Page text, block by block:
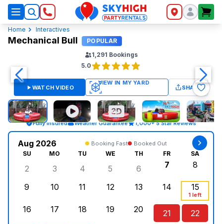
SkyHigh Logo
Home Interactives
Mechanical Bull
POPULAR
1,291 Bookings
5.0
WATCH VIDEO SHARE
Fully Insured Weather Guarantee 1,000+ 5 Star Reviews
Aug 2026 Booking Fast Booked Out
SU MO TU WE TH FR SA
Sunday, August 2, 2026
2
Monday, August 3, 2026
3
Tuesday, August 4, 2026
4
Wednesday, August 5, 2026
5
Thursday, August 6,
6
7
8
9
10
11
Wednesday, August 12, 2026
12
Thursday, August 13,
13
Friday,
14
15
1 left
16
17
Tuesday, August 18, 2026
18
Wednesday, August 19, 2026
19
Thursday, August
20
Friday,
21 22